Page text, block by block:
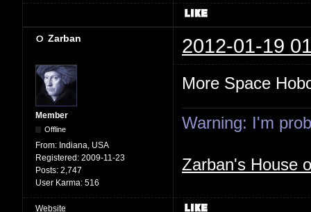
Zarban 2012-01-19
Member
Offline
From: Indiana, USA
Registered: 2009-11-23
Posts: 2,747
User Karma: 516
More Space
Warning: I'm
Zarban's House
Website